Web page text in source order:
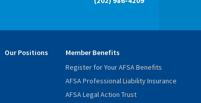
Our Positions
Member Benefits
Register for Your AFSA Benefits
AFSA Professional Liability Insurance
AFSA Legal Action Trust